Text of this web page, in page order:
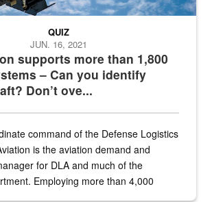
supports more than 1,800
– Can you identify
Don’t ove...
QUIZ
JUN. 16, 2021
command of the Defense Logistics
is the aviation demand and
for DLA and much of the
Employing more than 4,000